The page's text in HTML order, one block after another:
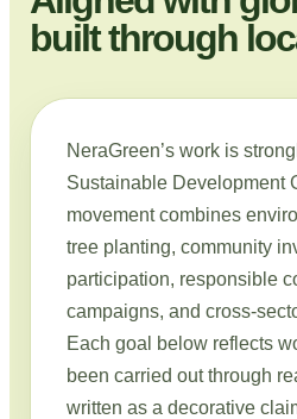
built through
NeraGreen’s work is
Sustainable Development
movement combines
tree planting, community
participation, responsible
campaigns, and cross-
Each goal below reflects
been carried out through
written as a decorative